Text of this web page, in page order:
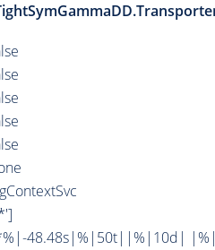
48.48s|%|50t||%|10d|